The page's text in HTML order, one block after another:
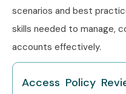
How to
PAM at
Step 1: Register for a
Visit the website and fill
scenarios and best
skills needed to manage,
accounts effectively.
Access Policy